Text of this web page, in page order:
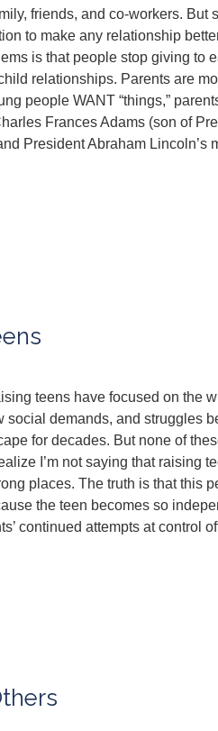
friends, and co-workers. But
to make any relationship
is that people stop giving to
relationships. Parents are
people WANT “things,”
Frances Adams (son of
President Abraham Lincoln’s
teens have focused on the
demands, and struggles
for decades. But none of
I’m not saying that raising
places. The truth is that this
the teen becomes so
continued attempts at control